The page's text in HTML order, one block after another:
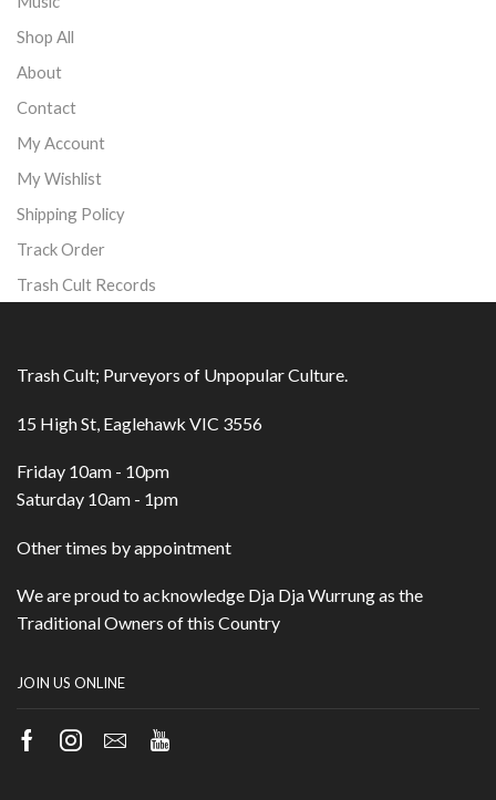
Shop All
About
Contact
My Account
My Wishlist
Shipping Policy
Track Order
Trash Cult Records
Trash Cult; Purveyors of Unpopular Culture.
15 High St, Eaglehawk VIC 3556
Friday 10am - 10pm
Saturday 10am - 1pm
Other times by appointment
We are proud to acknowledge Dja Dja Wurrung as the
Traditional Owners of this Country
JOIN US ONLINE
Facebook
Instagram
EmailYoutube